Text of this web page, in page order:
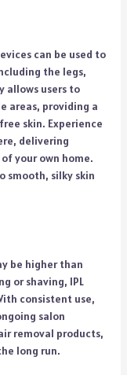
can be used to
the legs,
allows users to
areas, providing a
skin. Experience
, delivering
your own home.
smooth, silky skin
be higher than
or shaving, IPL
consistent use,
salon
removal products,
long run.